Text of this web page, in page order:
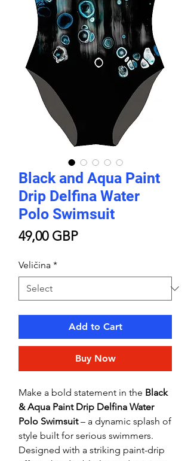
Black and Aqua Paint
Drip Delfina Water
Polo Swimsuit
49,00 GBPPrice
Veličina *
Add to Cart
Buy Now
Make a bold statement in the Black
& Aqua Paint Drip Delfina Water
Polo Swimsuit– a dynamic splash of
style built for serious swimmers.
Designed with a striking paint-drip